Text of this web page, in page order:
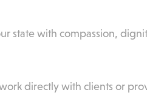
state with compassion,
directly with clients or